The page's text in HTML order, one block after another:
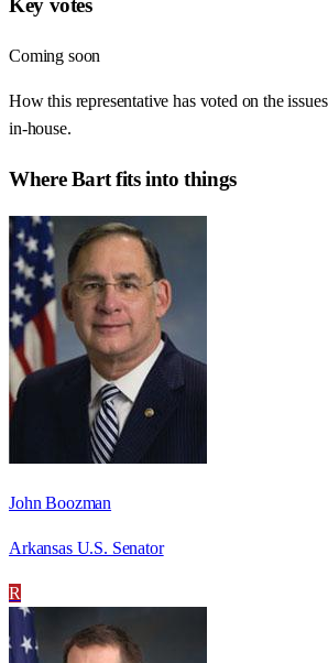
Key votes
Coming soon
How this representative has voted on the
in-house.
WhereBartfits into things
John Boozman
Arkansas U.S. Senator
R